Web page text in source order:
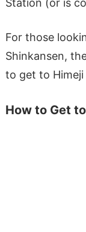
Station (or is
For those
Shinkansen,
to get to Himeji
How to Get